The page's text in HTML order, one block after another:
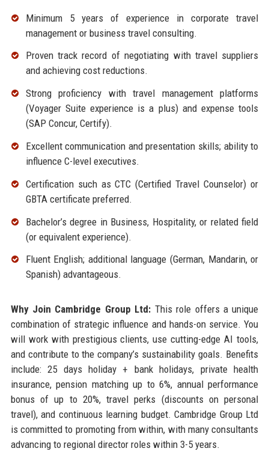
Minimum 5 years of experience in corporate travel
management or business travel consulting.
Proven track record of negotiating with travel suppliers
and achieving cost reductions.
Strong proficiency with travel management platforms
(Voyager Suite experience is a plus) and expense tools
(SAP Concur, Certify).
Excellent communication and presentation skills; ability to
influence C-level executives.
Certification such as CTC (Certified Travel Counselor) or
GBTA certificate preferred.
Bachelor’s degree in Business, Hospitality, or related field
(or equivalent experience).
Fluent English; additional language (German, Mandarin, or
Spanish) advantageous.
Why Join Cambridge Group Ltd: This role offers a unique
combination of strategic influence and hands-on service. You
will work with prestigious clients, use cutting-edge AI tools,
and contribute to the company’s sustainability goals. Benefits
include: 25 days holiday + bank holidays, private health
insurance, pension matching up to 6%, annual performance
bonus of up to 20%, travel perks (discounts on personal
travel), and continuous learning budget. Cambridge Group Ltd
is committed to promoting from within, with many consultants
advancing to regional director roles within 3-5 years.